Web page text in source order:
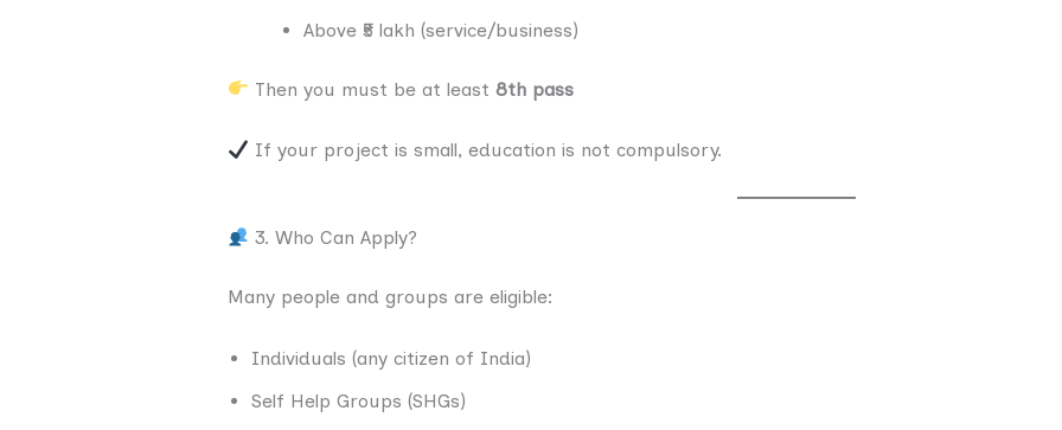
Above ₹5 lakh (service/business)
Then you must be at least8th pass
If your project is small, education is not compulsory.
3. Who Can Apply?
Many people and groups are eligible:
Individuals (any citizen of India)
Self Help Groups (SHGs)